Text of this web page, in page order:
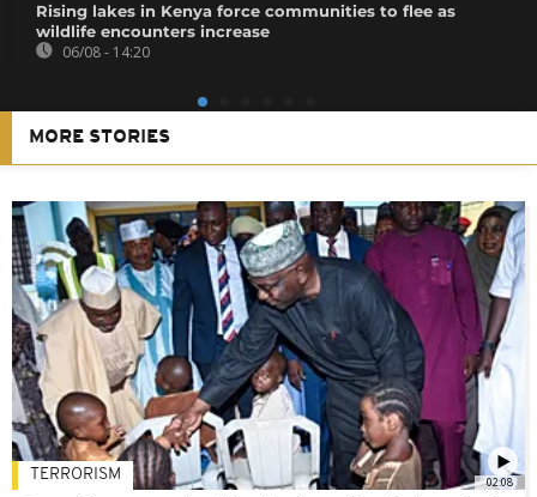
Rising lakes in Kenya force communities to flee as
wildlife encounters increase
06/08 - 14:20
MORE STORIES
02:08
TERRORISM